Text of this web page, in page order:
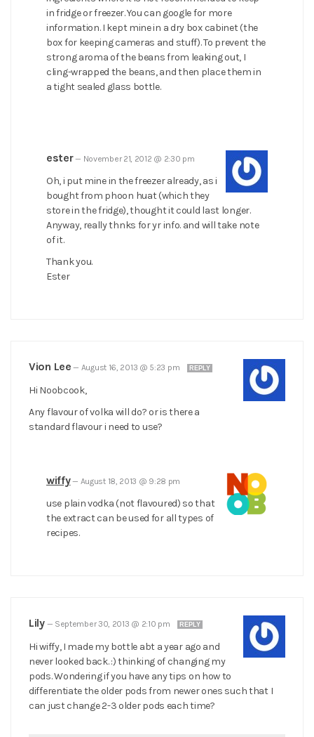
in fridge or freezer. You can google for more
information. I kept mine in a dry box cabinet (the
box for keeping cameras and stuff). To prevent the
strong aroma of the beans from leaking out, I
cling-wrapped the beans, and then place them in
a tight sealed glass bottle.
ester— November 21, 2012 @ 2:30 pm
Oh, i put mine in the freezer already, as i
bought from phoon huat (which they
store in the fridge), thought it could last longer.
Anyway, really thnks for yr info. and will take note
of it.
Thank you.
Ester
Vion Lee — August 16, 2013 @ 5:23 pm REPLY
Hi Noobcook,
Any flavour of volka will do? or is there a
standard flavour i need to use?
wiffy— August 18, 2013 @ 9:28 pm
use plain vodka (not flavoured) so that
the extract can be used for all types of
recipes.
Lily— September 30, 2013 @ 2:10 pm REPLY
Hi wiffy, I made my bottle abt a year ago and
never looked back. :) thinking of changing my
pods. Wondering if you have any tips on how to
differentiate the older pods from newer ones such that I
can just change 2-3 older pods each time?